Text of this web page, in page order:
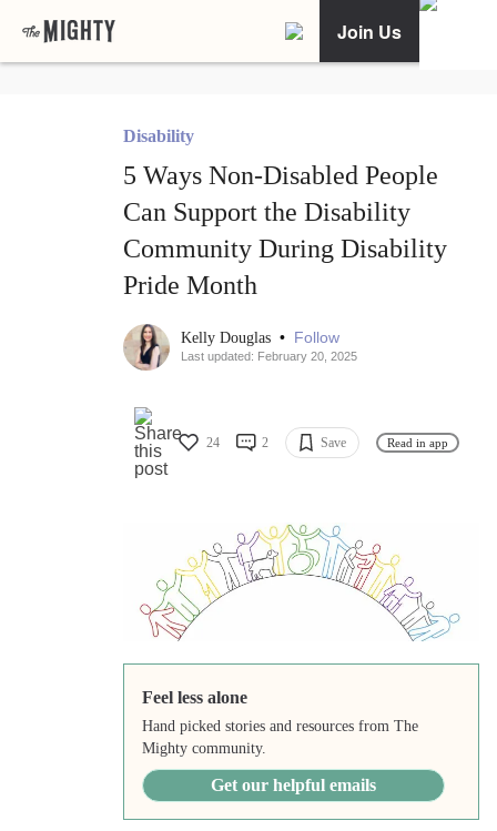
Join Us
Disability
5 Ways Non-Disabled People
Can Support the Disability
Community During Disability
Pride Month
Kelly Douglas • Follow
Last updated: February 20, 2025
24 2 Save Read in app
Feel less alone
Hand picked stories and resources from The
Mighty community.
Get our helpful emails